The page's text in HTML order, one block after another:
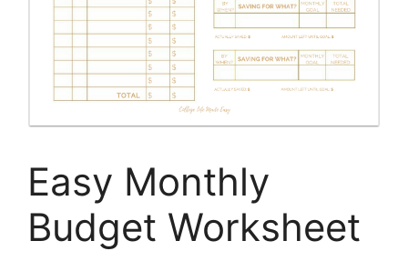
Easy Monthly
Budget Worksheet